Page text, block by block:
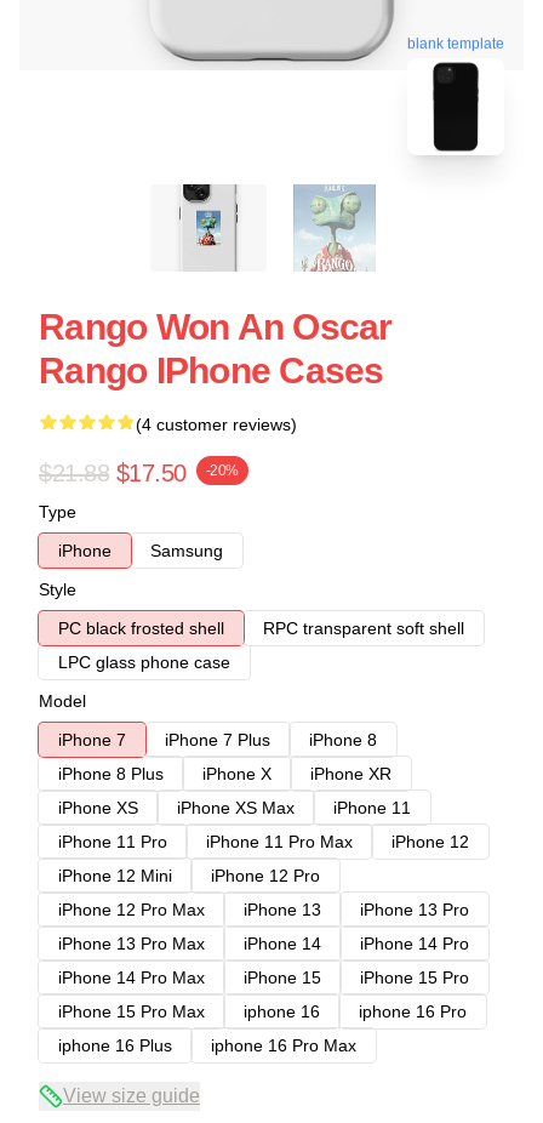
blank template
Rango Won An Oscar
Rango IPhone Cases
(4 customer reviews)
$21.88 $17.50 -20%
Type
iPhone
Samsung
Style
PC black frosted shell
RPC transparent soft shell
LPC glass phone case
Model
iPhone 7
iPhone 7 Plus
iPhone 8
iPhone 8 Plus
iPhone X
iPhone XR
iPhone XS
iPhone XS Max
iPhone 11
iPhone 11 Pro
iPhone 11 Pro Max
iPhone 12
iPhone 12 Mini
iPhone 12 Pro
iPhone 12 Pro Max
iPhone 13
iPhone 13 Pro
iPhone 13 Pro Max
iPhone 14
iPhone 14 Pro
iPhone 14 Pro Max
iPhone 15
iPhone 15 Pro
iPhone 15 Pro Max
iphone 16
iphone 16 Pro
iphone 16 Plus
iphone 16 Pro Max
View size guide